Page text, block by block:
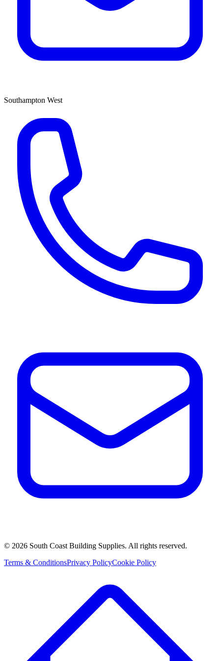
Southampton West
© 2026 South Coast Building Supplies. All rights reserved.
Terms & ConditionsPrivacy PolicyCookie Policy